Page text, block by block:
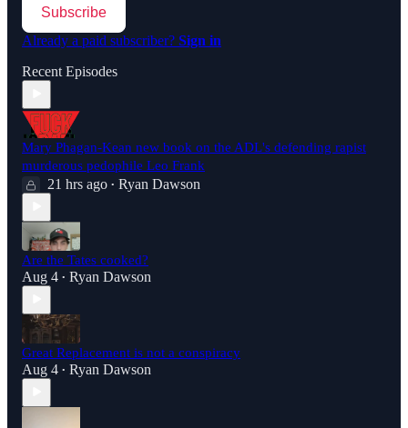
Subscribe
Already a paid subscriber? Sign in
Recent Episodes
Mary Phagan-Kean new book on the ADL's defending rapist
murderous pedophile Leo Frank
21 hrs ago • Ryan Dawson
Are the Tates cooked?
Aug 4 • Ryan Dawson
Great Replacement is not a conspiracy
Aug 4 • Ryan Dawson